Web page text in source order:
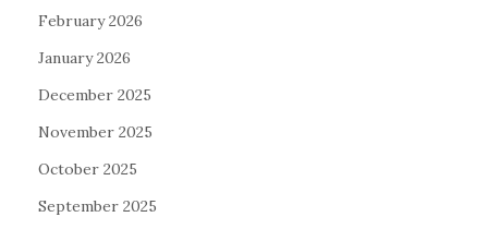
February 2026
January 2026
December 2025
November 2025
October 2025
September 2025